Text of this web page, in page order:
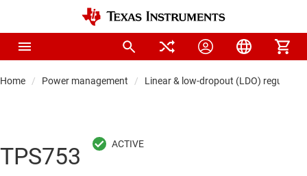
Home Power management Linear & low-dropout (LDO) regulators
TPS753